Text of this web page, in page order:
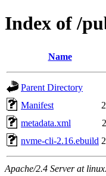
Index of /
Name
Parent Directory
Manifest
metadata.xml
nvme-cli-2.16.ebuild
Apache/2.4 Server at